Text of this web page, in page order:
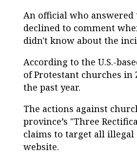
An official who
declined to comment
didn't know about the
According to the U.S.-
of Protestant churches
the past year.
The actions against
province’s "Three
claims to target all
website.